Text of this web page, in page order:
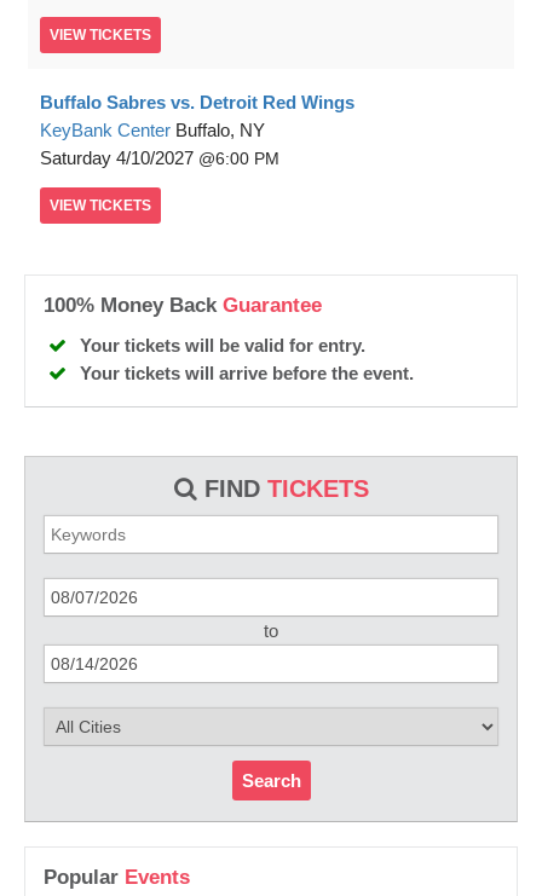
FIND TICKETS
to
Search
Popular Events
VIEW TICKETS
Buffalo Sabres vs. Detroit Red Wings
KeyBank Center Buffalo, NY
Saturday 4/10/2027 6:00 PM
VIEW TICKETS
100% Money Back Guarantee
Your tickets will be valid for entry.
Your tickets will arrive before the event.